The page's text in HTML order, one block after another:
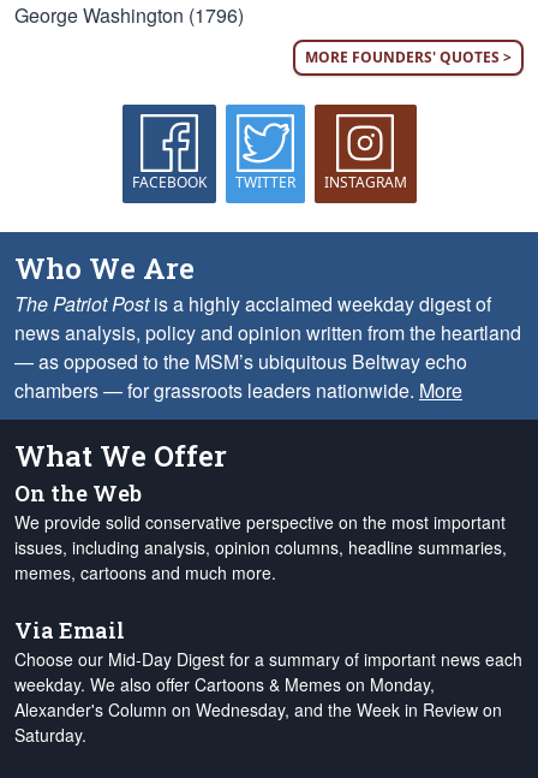
George Washington (1796)
MORE FOUNDERS' QUOTES >
FACEBOOK TWITTER INSTAGRAM
Who We Are
The Patriot Postis a highly acclaimed weekday digest of
news analysis, policy and opinion written from the heartland
— as opposed to the MSM’s ubiquitous Beltway echo
chambers — for grassroots leaders nationwide. More
What We Offer
On the Web
We provide solid conservative perspective on the most important
issues, including analysis, opinion columns, headline summaries,
memes, cartoons and much more.
Via Email
Choose our Mid-Day Digest for a summary of important news each
weekday. We also offer Cartoons & Memes on Monday,
Alexander's Column on Wednesday, and the Week in Review on
Saturday.